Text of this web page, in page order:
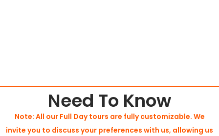
Need To Know
Note: All our Full Day tours are fully customizable. We
invite you to discuss your preferences with us, allowing us